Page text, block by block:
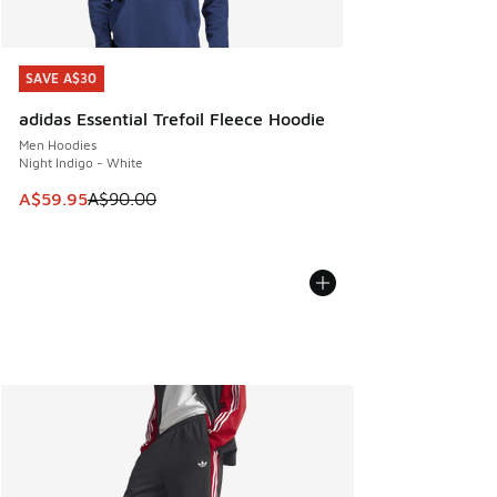
SAVE A$30
adidas Essential Trefoil Fleece Hoodie
Men Hoodies
Night Indigo - White
This item is on sale. Price dropped from A$90.00 to
A$59.95A$90.00
SAVE A$30